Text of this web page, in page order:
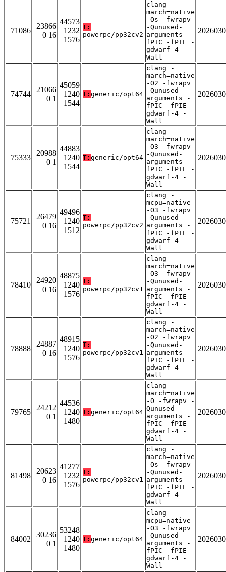
71086
23866
0 16
44573
1232
1576
T:
powerpc/pp32cv2
clang -
march=native
-Os -fwrapv
-Qunused-
arguments -
fPIC -fPIE -
gdwarf-4 -
Wall
74744
21066
0 1
45059
1240
1544
T: generic/opt64
clang -
march=native
-O2 -fwrapv
-Qunused-
arguments -
fPIC -fPIE -
gdwarf-4 -
Wall
75333
20988
0 1
44883
1240
1544
T: generic/opt64
clang -
march=native
-O3 -fwrapv
-Qunused-
arguments -
fPIC -fPIE -
gdwarf-4 -
Wall
75721
26479
0 16
49496
1240
1512
T:
powerpc/pp32cv2
clang -
mcpu=native
-O3 -fwrapv
-Qunused-
arguments -
fPIC -fPIE -
gdwarf-4 -
Wall
78410
24920
0 16
48875
1240
1576
T:
powerpc/pp32cv1
clang -
march=native
-O3 -fwrapv
-Qunused-
arguments -
fPIC -fPIE -
gdwarf-4 -
Wall
78888
24887
0 16
48915
1240
1576
T:
powerpc/pp32cv1
clang -
march=native
-O2 -fwrapv
-Qunused-
arguments -
fPIC -fPIE -
gdwarf-4 -
Wall
79765
24212
0 1
44536
1240
1480
T: generic/opt64
clang -
march=native
-O -fwrapv -
Qunused-
arguments -
fPIC -fPIE -
gdwarf-4 -
Wall
81498
20623
0 16
41277
1232
1576
T:
powerpc/pp32cv1
clang -
march=native
-Os -fwrapv
-Qunused-
arguments -
fPIC -fPIE -
gdwarf-4 -
Wall
84002
30236
0 1
53248
1240
1480
T: generic/opt64
clang -
mcpu=native
-O3 -fwrapv
-Qunused-
arguments -
fPIC -fPIE -
gdwarf-4 -
Wall